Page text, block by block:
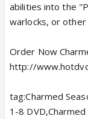
abilities into the
warlocks, or other
Order Now
http://
tag:Charmed
1-8